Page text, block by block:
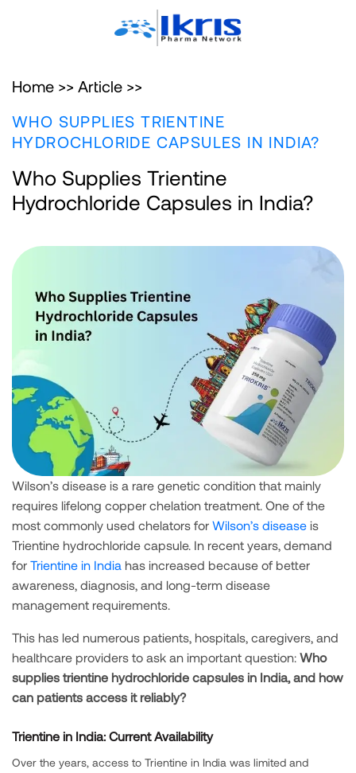
Home >> Article >>
WHO SUPPLIES TRIENTINE
HYDROCHLORIDE CAPSULES IN INDIA?
Who Supplies Trientine
Hydrochloride Capsules in India?
Wilson’s disease is a rare genetic condition that mainly
requires lifelong copper chelation treatment. One of the
most commonly used chelators for Wilson’s disease is
Trientine hydrochloride capsule. In recent years, demand
for Trientine in India has increased because of better
awareness, diagnosis, and long-term disease
management requirements.
This has led numerous patients, hospitals, caregivers, and
healthcare providers to ask an important question: Who
supplies trientine hydrochloride capsules in India, and how
can patients access it reliably?
Trientine in India: Current Availability
Over the years, access to Trientine in India was limited and